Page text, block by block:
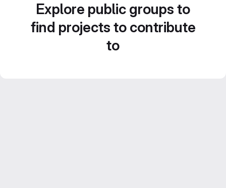
Explore public groups to
find projects to contribute
to